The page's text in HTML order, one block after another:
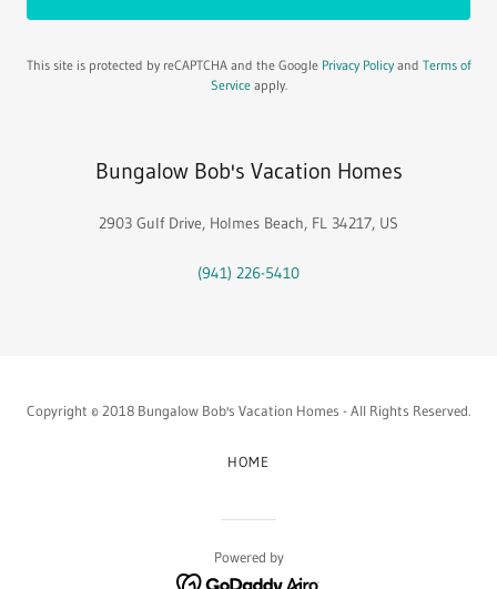
This site is protected by reCAPTCHA and the Google Privacy Policy and Terms of
Serviceapply.
Bungalow Bob's Vacation Homes
2903 Gulf Drive, Holmes Beach, FL 34217, US
(941) 226-5410
Copyright © 2018 Bungalow Bob's Vacation Homes - All Rights Reserved.
HOME
Powered by